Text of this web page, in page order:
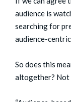
audience is
searching for
audience-
So does this
altogether? Not